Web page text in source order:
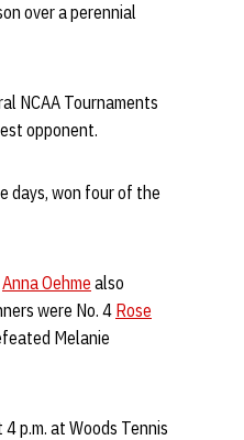
over a perennial
NCAA Tournaments
opponent.
days, won four of the
Anna Oehme also
were No. 4 Rose
Melanie
p.m. at Woods Tennis